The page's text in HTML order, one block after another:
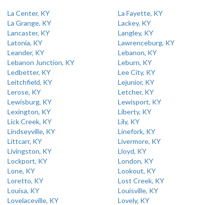
La Center, KY
La Fayette, KY
La Grange, KY
Lackey, KY
Lancaster, KY
Langley, KY
Latonia, KY
Lawrenceburg, KY
Leander, KY
Lebanon, KY
Lebanon Junction, KY
Leburn, KY
Ledbetter, KY
Lee City, KY
Leitchfield, KY
Lejunior, KY
Lerose, KY
Letcher, KY
Lewisburg, KY
Lewisport, KY
Lexington, KY
Liberty, KY
Lick Creek, KY
Lily, KY
Lindseyville, KY
Linefork, KY
Littcarr, KY
Livermore, KY
Livingston, KY
Lloyd, KY
Lockport, KY
London, KY
Lone, KY
Lookout, KY
Loretto, KY
Lost Creek, KY
Louisa, KY
Louisville, KY
Lovelaceville, KY
Lovely, KY